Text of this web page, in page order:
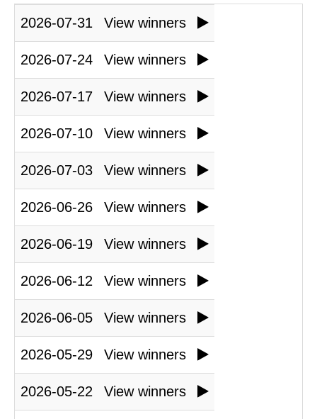
2026-07-31 View winners
2026-07-24 View winners
2026-07-17 View winners
2026-07-10 View winners
2026-07-03 View winners
2026-06-26 View winners
2026-06-19 View winners
2026-06-12 View winners
2026-06-05 View winners
2026-05-29 View winners
2026-05-22 View winners